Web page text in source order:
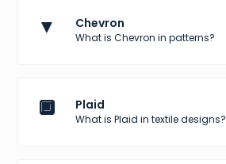
▼ Chevron
What is Chevron in patterns?
🔲 Plaid
What is Plaid in textile designs?